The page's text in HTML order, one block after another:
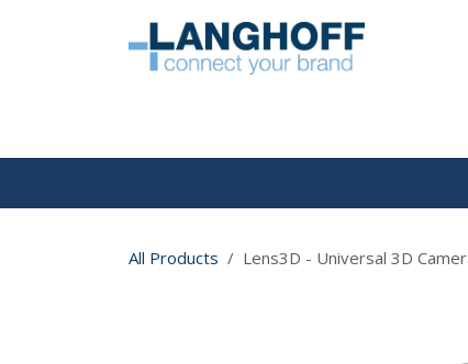
Skip to Content
All Products Lens3D - Universal 3D